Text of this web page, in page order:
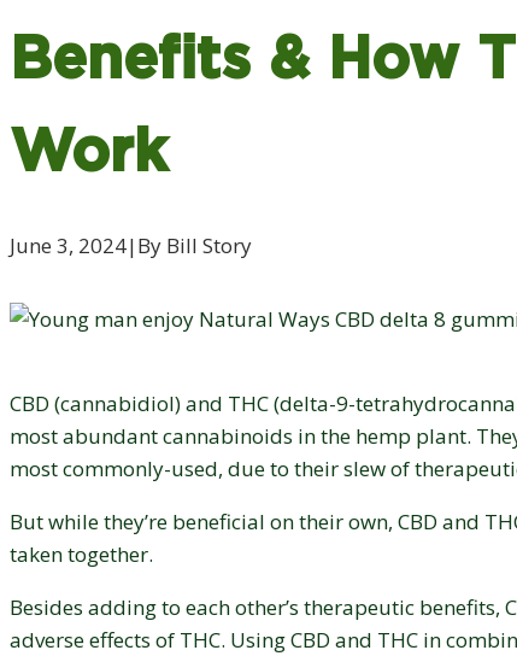
Benefits & How
Work
June 3, 2024|By Bill Story
CBD (cannabidiol) and THC (delta-9-
most abundant cannabinoids in the hemp plant.
most commonly-used, due to their slew of
But while they’re beneficial on their own, CBD and
taken together.
Besides adding to each other’s therapeutic benefits,
adverse effects of THC. Using CBD and THC in